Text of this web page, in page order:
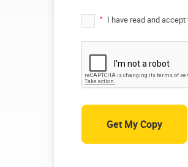
* I have read and